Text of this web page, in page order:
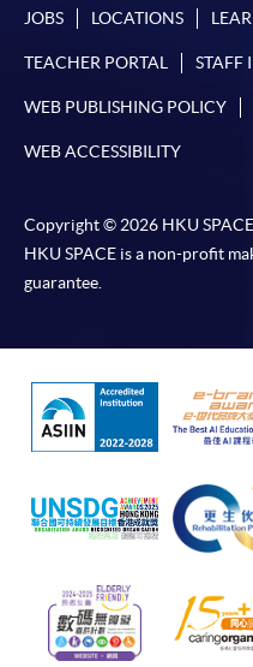
JOBS LOCATIONS
TEACHER PORTAL STAFF
WEB PUBLISHING POLICY
WEB ACCESSIBILITY
Copyright © 2026 HKU
HKU SPACE is a non-profit
guarantee.